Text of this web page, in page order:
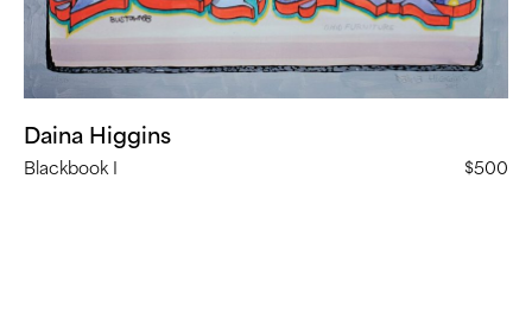
Daina Higgins
Blackbook I $500